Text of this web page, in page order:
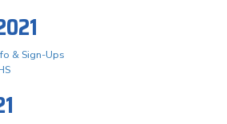
& Sign-Ups